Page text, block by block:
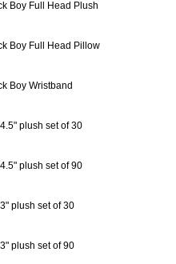
Boy Full Head Plush
Boy Full Head Pillow
Boy Wristband
plush set of 30
plush set of 90
plush set of 30
plush set of 90